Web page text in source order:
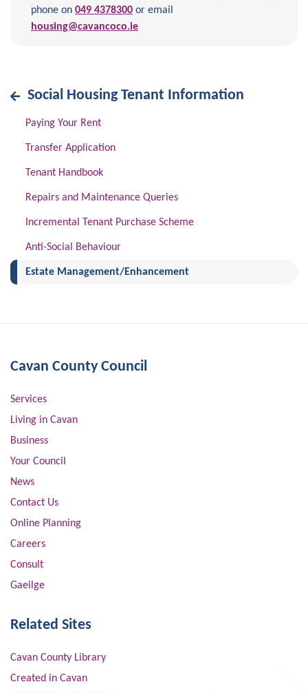
phone on 049 4378300 or email
housing@cavancoco.ie
Social Housing Tenant Information
Paying Your Rent
Transfer Application
Tenant Handbook
Repairs and Maintenance Queries
Incremental Tenant Purchase Scheme
Anti-Social Behaviour
Estate Management/Enhancement(current)
Cavan County Council
Services
Living in Cavan
Business
Your Council
News
Contact Us
Online Planning
Careers
Consult
Gaeilge
Related Sites
Cavan County Library
Created in Cavan